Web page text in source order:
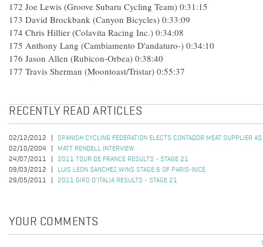
172 Joe Lewis (Groove Subaru Cycling Team) 0:31:15
173 David Brockbank (Canyon Bicycles) 0:33:09
174 Chris Hillier (Colavita Racing Inc.) 0:34:08
175 Anthony Lang (Cambiamento D'andaturo-) 0:34:10
176 Jason Allen (Rubicon-Orbea) 0:38:40
177 Travis Sherman (Moontoast/Tristar) 0:55:37
RECENTLY READ ARTICLES
02/12/2012
SPANISH CYCLING FEDERATION ELECTS CONTADOR MEAT SUPPLIER
02/10/2004
MATT RENDELL INTERVIEW
24/07/2011
2011 TOUR DE FRANCE RESULTS - STAGE 21
09/03/2012
LUIS LEON SANCHEZ WINS STAGE 6 OF PARIS-NICE
29/05/2011
2011 GIRO D'ITALIA RESULTS - STAGE 21
YOUR COMMENTS